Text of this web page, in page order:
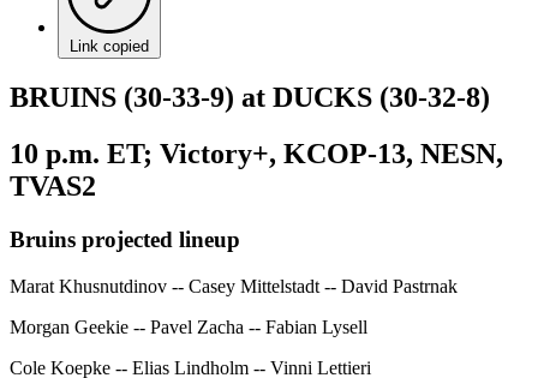
Link copied
BRUINS (30-33-9) at DUCKS (30-32-8)
10 p.m. ET; Victory+, KCOP-13, NESN,
TVAS2
Bruins projected lineup
Marat Khusnutdinov -- Casey Mittelstadt -- David Pastrnak
Morgan Geekie -- Pavel Zacha -- Fabian Lysell
Cole Koepke -- Elias Lindholm -- Vinni Lettieri